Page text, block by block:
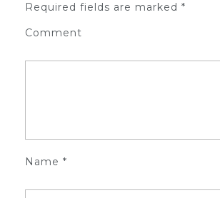
Required fields are marked *
Comment
Name *